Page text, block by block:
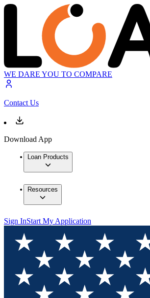
WE DARE YOU TO COMPARE
Contact Us
Download App
Loan Products
Resources
Sign InStart My Application